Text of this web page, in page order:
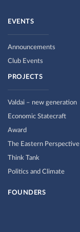
EVENTS
Announcements
Club Events
PROJECTS
Valdai – new generation
Economic Statecraft
Award
The Eastern Perspective
Think Tank
Politics and Climate
FOUNDERS